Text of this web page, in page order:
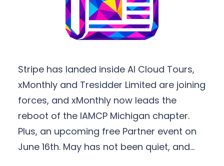
Stripe has landed inside AI Cloud Tours,
xMonthly and Tresidder Limited are joining
forces, and xMonthly now leads the
reboot of the IAMCP Michigan chapter.
Plus, an upcoming free Partner event on
June 16th. May has not been quiet, and…